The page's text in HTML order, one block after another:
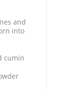
and
into
cumin